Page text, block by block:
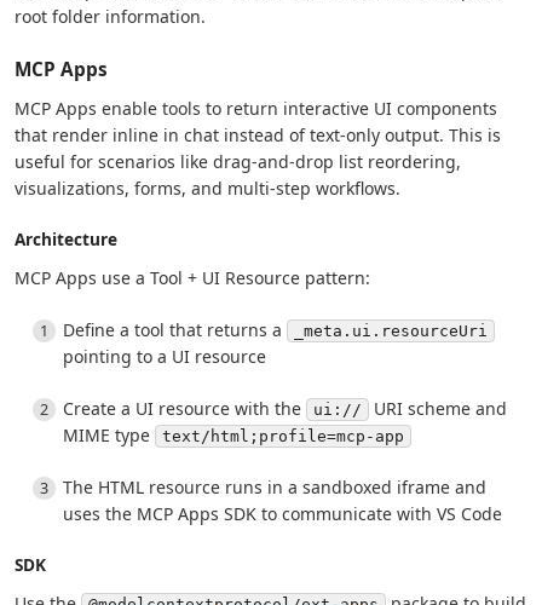
root folder information.
MCP Apps
MCP Apps enable tools to return interactive UI components
that render inline in chat instead of text-only output. This is
useful for scenarios like drag-and-drop list reordering,
visualizations, forms, and multi-step workflows.
Architecture
MCP Apps use a Tool + UI Resource pattern:
Define a tool that returns a _meta.ui.resourceUri
pointing to a UI resource
Create a UI resource with the ui://
URI scheme and
MIME type
text/html;profile=mcp-app
The HTML resource runs in a sandboxed iframe and
uses the MCP Apps SDK to communicate with VS Code
SDK